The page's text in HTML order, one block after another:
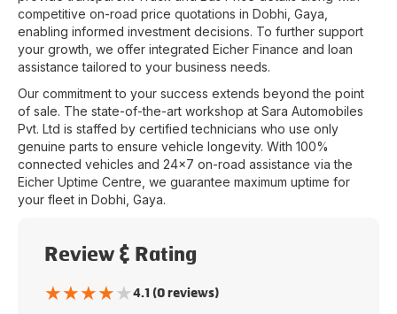
competitive on-road price quotations in Dobhi Gaya
enabling informed investment decisions. To further support
your growth, we offer integrated Eicher Finance and loan
assistance tailored to your business needs.
Our commitment to your success extends beyond the point
of sale. The state-of-the-art workshop at Sara Automobiles
Pvt. Ltd is staffed by certified technicians who use only
genuine parts to ensure vehicle longevity. With 100%
connected vehicles and 24x7 on-road assistance via the
Eicher Uptime Centre, we guarantee maximum uptime for
your fleet in Dobhi Gaya.
Review & Rating
★★★★★4.1 (0 reviews)